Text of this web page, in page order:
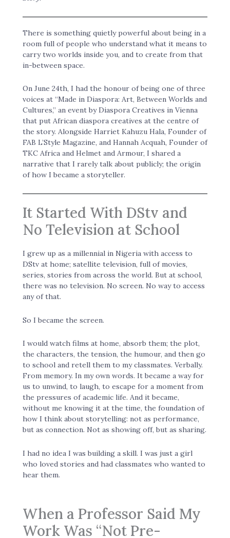
There is something quietly powerful about being in a
room full of people who understand what it means to
carry two worlds inside you, and to create from that
in-between space.
On June 24th, I had the honour of being one of three
voices at “Made in Diaspora: Art, Between Worlds and
Cultures,” an event by Diaspora Creatives in Vienna
that put African diaspora creatives at the centre of
the story. Alongside Harriet Kahuzu Hala, Founder of
FAB L’Style Magazine, and Hannah Acquah, Founder of
TKC Africa and Helmet and Armour, I shared a
narrative that I rarely talk about publicly; the origin
of how I became a storyteller.
It Started With DStv and
No Television at School
I grew up as a millennial in Nigeria with access to
DStv at home; satellite television, full of movies,
series, stories from across the world. But at school,
there was no television. No screen. No way to access
any of that.
So I became the screen.
I would watch films at home, absorb them; the plot,
the characters, the tension, the humour, and then go
to school and retell them to my classmates. Verbally.
From memory. In my own words. It became a way for
us to unwind, to laugh, to escape for a moment from
the pressures of academic life. And it became,
without me knowing it at the time, the foundation of
how I think about storytelling: not as performance,
but as connection. Not as showing off, but as sharing.
I had no idea I was building a skill. I was just a girl
who loved stories and had classmates who wanted to
hear them.
When a Professor Said My
Work Was “Not Pre-